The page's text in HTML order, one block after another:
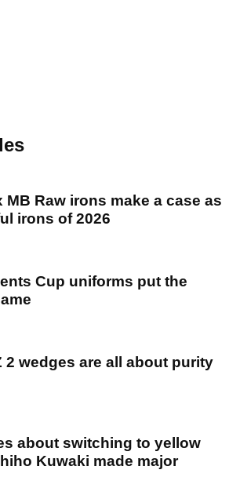
Raw irons make a case as
irons of 2026
Cup uniforms put the
2 wedges are all about purity
about switching to yellow
Kuwaki made major